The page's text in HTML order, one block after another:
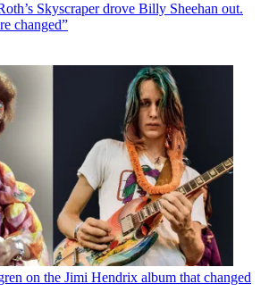
Skyscraper drove Billy Sheehan out.
changed”
on the Jimi Hendrix album that changed